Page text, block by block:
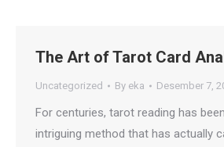
The Art of Tarot Card
Uncategorized By eka Desember 7,
For centuries, tarot reading has
intriguing method that has actually